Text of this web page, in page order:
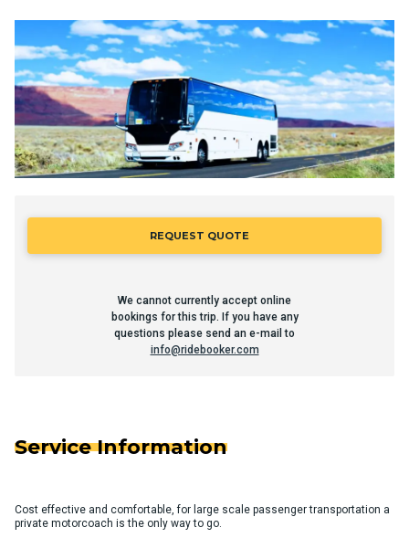
REQUEST QUOTE
We cannot currently accept online
bookings for this trip. If you have any
questions please send an e-mail to
info@ridebooker.com
Service Information
Cost effective and comfortable, for large scale passenger transportation a
private motorcoach is the only way to go.